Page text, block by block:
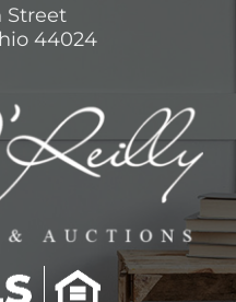
Street
44024